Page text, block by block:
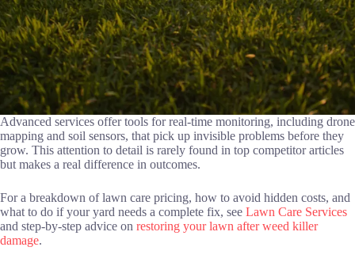
Advanced services offer tools for real-time monitoring, including drone
mapping and soil sensors, that pick up invisible problems before they
grow. This attention to detail is rarely found in top competitor articles
but makes a real difference in outcomes.
For a breakdown of lawn care pricing, how to avoid hidden costs, and
what to do if your yard needs a complete fix, see Lawn Care Services
and step-by-step advice on restoring your lawn after weed killer
damage.